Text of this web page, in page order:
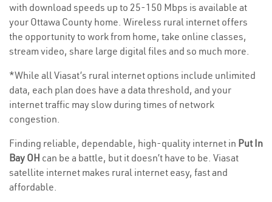
with download speeds up to 25-150 Mbps is available at
your Ottawa County home. Wireless rural internet offers
the opportunity to work from home, take online classes,
stream video, share large digital files and so much more.
*While all Viasat’s rural internet options include unlimited
data, each plan does have a data threshold, and your
internet traffic may slow during times of network
congestion.
Finding reliable, dependable, high-quality internet in Put In
Bay OH can be a battle, but it doesn’t have to be. Viasat
satellite internet makes rural internet easy, fast and
affordable.